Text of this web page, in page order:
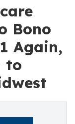
Bono
Again,
to